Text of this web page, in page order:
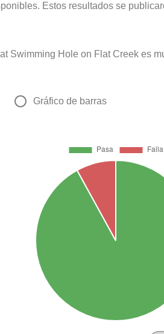
Estos resultados se
Swimming Hole on Flat Creek es
Gráfico de barras